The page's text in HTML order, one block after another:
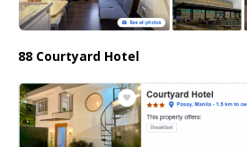
88 Courtyard Hotel